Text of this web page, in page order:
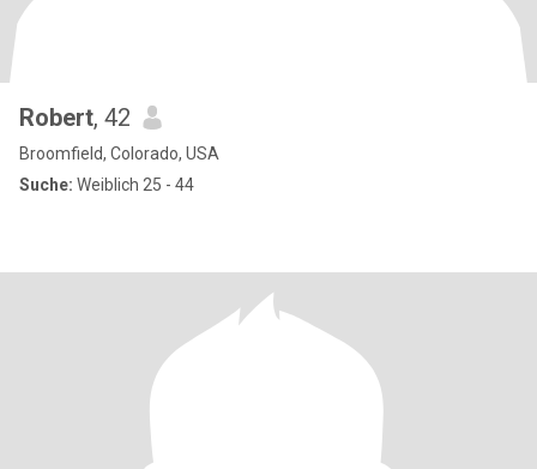
Robert, 42
Broomfield, Colorado, USA
Suche: Weiblich 25 - 44